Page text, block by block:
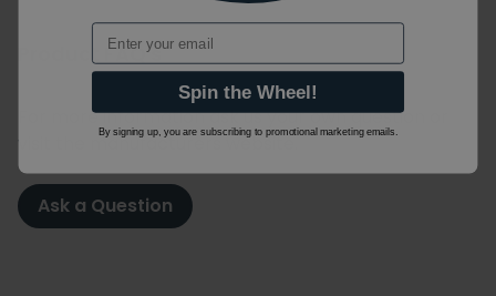
Product FAQ's
For more information ask us your own question or
visit the manufacturers website.
Ask a Question
Email
Spin the Wheel!
By signing up, you are subscribing to promotional marketing emails.